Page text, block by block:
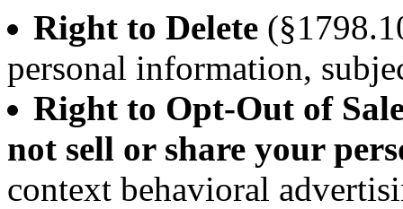
Right to Delete
personal information,
Right to Opt-Out of
not sell or share your
context behavioral